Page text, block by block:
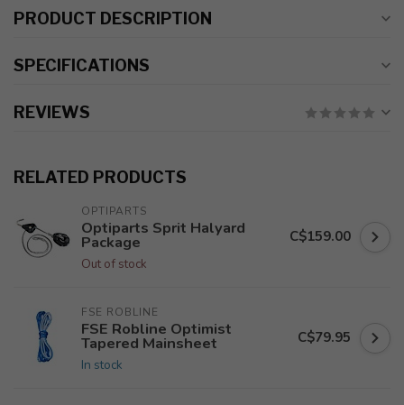
PRODUCT DESCRIPTION
SPECIFICATIONS
REVIEWS
RELATED PRODUCTS
OPTIPARTS
Optiparts Sprit Halyard
Package
Out of stock
C$159.00
FSE ROBLINE
FSE Robline Optimist
Tapered Mainsheet
In stock
C$79.95